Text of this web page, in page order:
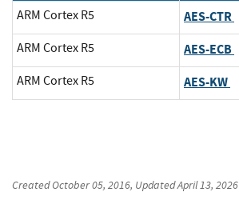
ARM Cortex R5 AES-CTR
ARM Cortex R5 AES-ECB
ARM Cortex R5 AES-KW
CreatedOctober 05, 2016, UpdatedApril 13, 2026